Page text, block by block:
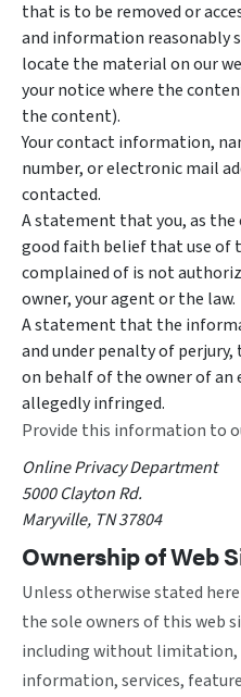
that is to be removed or
and information reasonably
locate the material on our
your notice where the
the content).
Your contact information,
number, or electronic mail
contacted.
A statement that you, as the
good faith belief that use of
complained of is not
owner, your agent or the law.
A statement that the
and under penalty of
on behalf of the owner of an
allegedly infringed.
Provide this information to
Online Privacy Department
5000 Clayton Rd.
Maryville, TN 37804
Ownership of Web
Unless otherwise stated
the sole owners of this web
including without limitation,
information, services,